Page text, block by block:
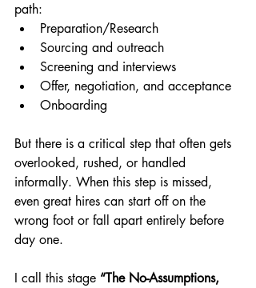
path:
Preparation/Research
Sourcing and outreach
Screening and interviews
Offer, negotiation, and acceptance
Onboarding
But there is a critical step that often gets
overlooked, rushed, or handled
informally. When this step is missed,
even great hires can start off on the
wrong foot or fall apart entirely before
day one.
I call this stage “The No-Assumptions,